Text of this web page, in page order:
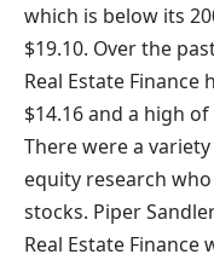
which is below its
$19.10. Over the
Real Estate
$14.16 and a high
There were a
equity research
stocks. Piper
Real Estate